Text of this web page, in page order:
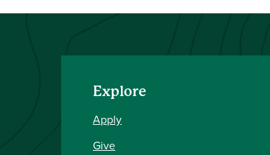
Explore
Apply
Give